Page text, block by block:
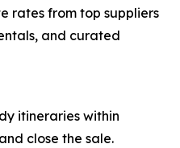
rates from top suppliers
and curated
itineraries within
close the sale.